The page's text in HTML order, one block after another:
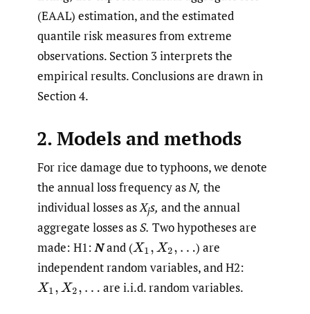
(EAAL) estimation, and the estimated
quantile risk measures from extreme
observations. Section 3 interprets the
empirical results. Conclusions are drawn in
Section 4.
2. Models and methods
For rice damage due to typhoons, we denote
the annual loss frequency asN, the
individual losses asXjs, and the annual
aggregate losses asS. Two hypotheses are
made: H1:Nand (X1, X2,… ) are
independent random variables, and H2:
X1, X2,… are i.i.d. random variables.